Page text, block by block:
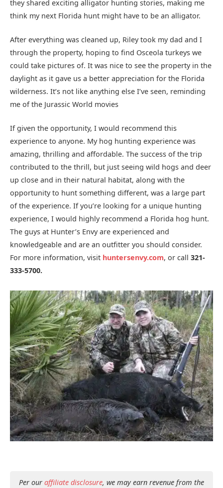
they shared exciting alligator hunting stories, making me
think my next Florida hunt might have to be an alligator.
After everything was cleaned up, Riley took my dad and I
through the property, hoping to find Osceola turkeys we
could take pictures of. It was nice to see the property in the
daylight as it gave us a better appreciation for the Florida
wilderness. It’s not like anything else I’ve seen, reminding
me of the Jurassic World movies
If given the opportunity, I would recommend this
experience to anyone. My hog hunting experience was
amazing, thrilling and affordable. The success of the trip
contributed to the thrill, but just seeing wild hogs and deer
up close and in their natural habitat, along with the
opportunity to hunt something different, was a large part
of the experience. If you’re looking for a unique hunting
experience, I would highly recommend a Florida hog hunt.
The guys at Hunter’s Envy are experienced and
knowledgeable and are an outfitter you should consider.
For more information, visit huntersenvy.com, or call 321-
333-5700.
Per our affiliate disclosure, we may earn revenue from the